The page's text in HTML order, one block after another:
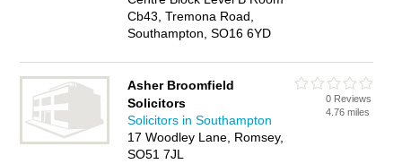
Cb43, Tremona Road,
Southampton, SO16 6YD
Asher Broomfield
Solicitors
Solicitors in Southampton
17 Woodley Lane, Romsey,
SO51 7JL
0 Reviews
4.76 miles